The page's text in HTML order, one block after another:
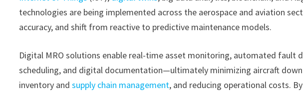
technologies are being implemented across the aerospace and aviation
accuracy, and shift from reactive to predictive maintenance models.
Digital MRO solutions enable real-time asset monitoring, automated fault
scheduling, and digital documentation—ultimately minimizing aircraft
inventory andsupply chain management, and reducing operational costs.